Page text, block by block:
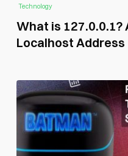
Technology
What is 127.0.0.1?
Localhost Address